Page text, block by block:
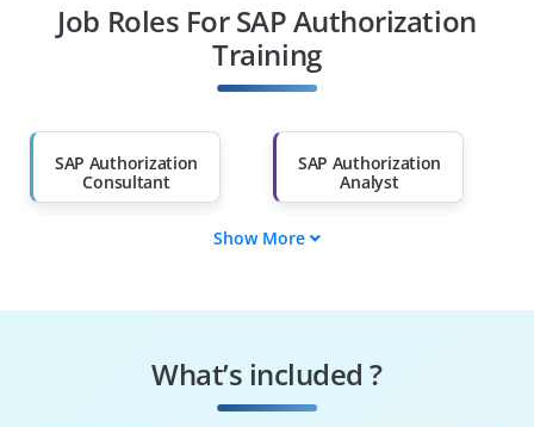
Diploma Holders
Professionals from
Than 60%
Job Roles For SAP Authorization
Training
SAP Authorization
Consultant
SAP Authorization
Analyst
SAP Authorization
SAP Ariba Associate
Show More
What’s included ?